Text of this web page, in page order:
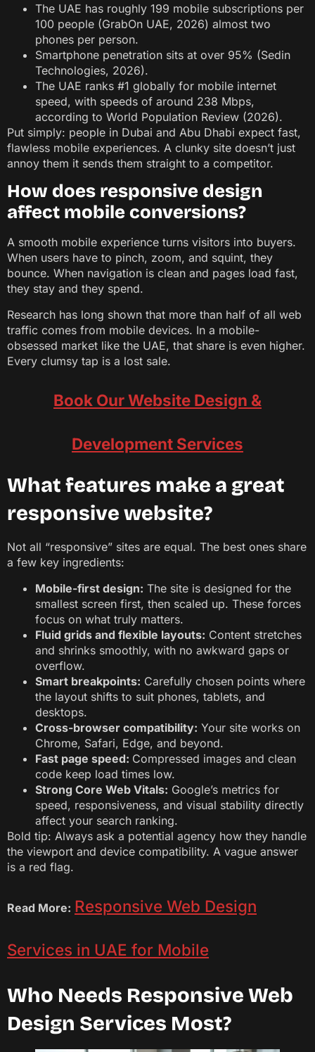
The UAE has roughly 199 mobile subscriptions per
100 people (GrabOn UAE, 2026) almost two
phones per person.
Smartphone penetration sits at over 95% (Sedin
Technologies, 2026).
The UAE ranks #1 globally for mobile internet
speed, with speeds of around 238 Mbps,
according to World Population Review (2026).
Put simply: people in Dubai and Abu Dhabi expect fast,
flawless mobile experiences. A clunky site doesn’t just
annoy them it sends them straight to a competitor.
How does responsive design
affect mobile conversions?
A smooth mobile experience turns visitors into buyers.
When users have to pinch, zoom, and squint, they
bounce. When navigation is clean and pages load fast,
they stay and they spend.
Research has long shown that more than half of all web
traffic comes from mobile devices. In a mobile-
obsessed market like the UAE, that share is even higher.
Every clumsy tap is a lost sale.
Book Our Website Design &
Development Services
What features make a great
responsive website?
Not all “responsive” sites are equal. The best ones share
a few key ingredients:
Mobile-first design: The site is designed for the
smallest screen first, then scaled up. These forces
focus on what truly matters.
Fluid grids and flexible layouts: Content stretches
and shrinks smoothly, with no awkward gaps or
overflow.
Smart breakpoints: Carefully chosen points where
the layout shifts to suit phones, tablets, and
desktops.
Cross-browser compatibility: Your site works on
Chrome, Safari, Edge, and beyond.
Fast page speed: Compressed images and clean
code keep load times low.
Strong Core Web Vitals: Google’s metrics for
speed, responsiveness, and visual stability directly
affect your search ranking.
Bold tip: Always ask a potential agency how they handle
the viewport and device compatibility. A vague answer
is a red flag.
Read More: Responsive Web Design
Services in UAE for Mobile
Who Needs Responsive Web
Design Services Most?